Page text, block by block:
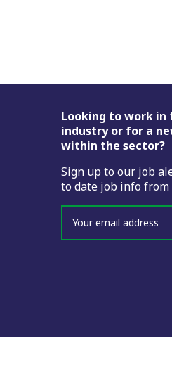
Footer
Looking to work
industry or for a
within the sector?
Sign up to our job
to date job info from